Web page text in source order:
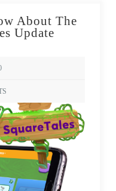
learning
Read on…
handy tips to teach
About The
Update